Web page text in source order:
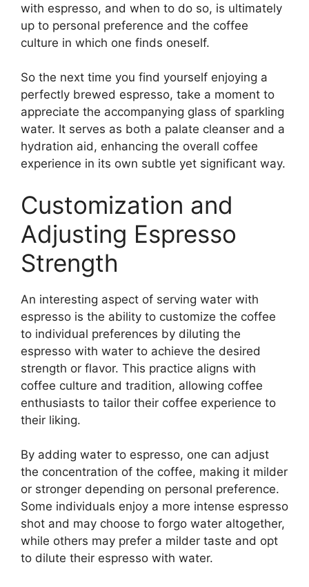
with espresso, and when to do so, is ultimately
up to personal preference and the coffee
culture in which one finds oneself.
So the next time you find yourself enjoying a
perfectly brewed espresso, take a moment to
appreciate the accompanying glass of sparkling
water. It serves as both a palate cleanser and a
hydration aid, enhancing the overall coffee
experience in its own subtle yet significant way.
Customization and
Adjusting Espresso
Strength
An interesting aspect of serving water with
espresso is the ability to customize the coffee
to individual preferences by diluting the
espresso with water to achieve the desired
strength or flavor. This practice aligns with
coffee culture and tradition, allowing coffee
enthusiasts to tailor their coffee experience to
their liking.
By adding water to espresso, one can adjust
the concentration of the coffee, making it milder
or stronger depending on personal preference.
Some individuals enjoy a more intense espresso
shot and may choose to forgo water altogether,
while others may prefer a milder taste and opt
to dilute their espresso with water.